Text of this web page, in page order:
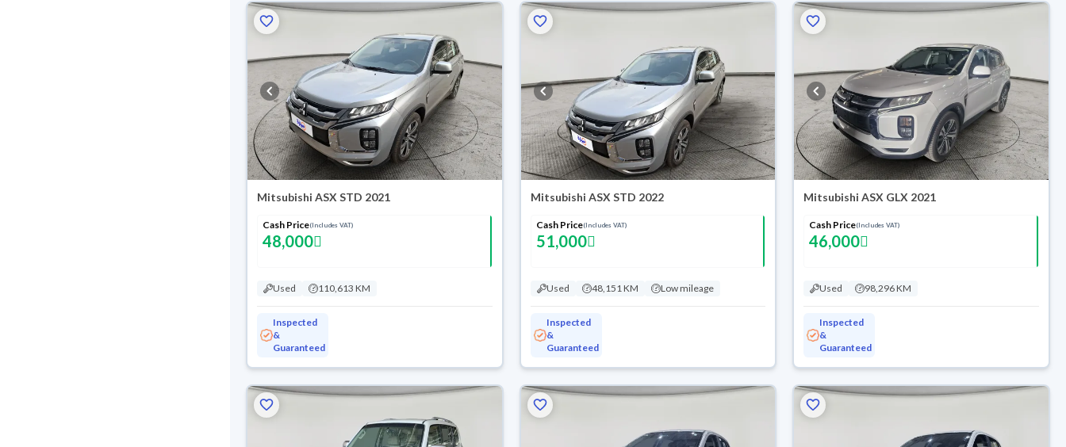
Mitsubishi ASX STD 2021
Cash Price(Includes VAT)
48,000
Used 110,613 KM
Inspected
&
Guaranteed
Mitsubishi ASX STD 2022
Cash Price(Includes VAT)
51,000
Used 48,151 KM Low mileage
Inspected
&
Guaranteed
Mitsubishi ASX GLX 2021
Cash Price(Includes VAT)
46,000
Used 98,296 KM
Inspected
&
Guaranteed